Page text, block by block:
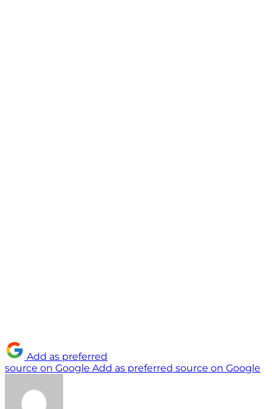
Add as preferred
source on Google Add as preferred source on Google